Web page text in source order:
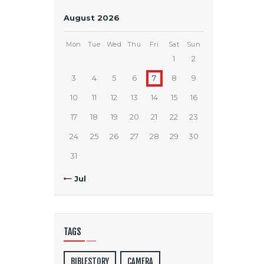
August 2026
Mon Tue Wed Thu Fri Sat Sun
1 2
3 4 5 6 7 8 9
10 11 12 13 14 15 16
17 18 19 20 21 22 23
24 25 26 27 28 29 30
31
« Jul
TAGS
BIBLESTORY CAMERA